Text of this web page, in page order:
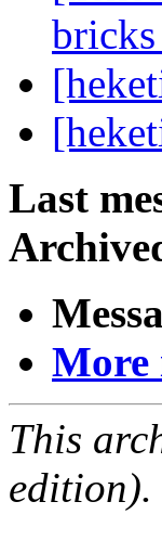
Last
More
This
edition).